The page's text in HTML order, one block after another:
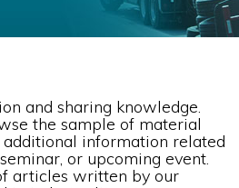
and sharing knowledge.
the sample of material
information related
or upcoming event.
articles written by our